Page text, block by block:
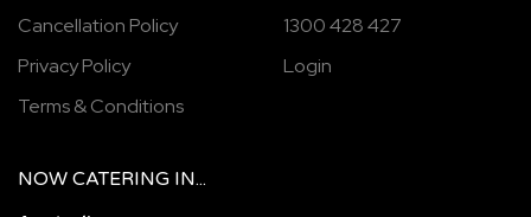
Cancellation Policy
Privacy Policy
Terms & Conditions
1300 428 427
Login
NOW CATERING IN...